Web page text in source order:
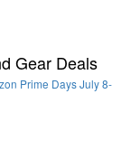
Gear Deals
Prime Days July 8-